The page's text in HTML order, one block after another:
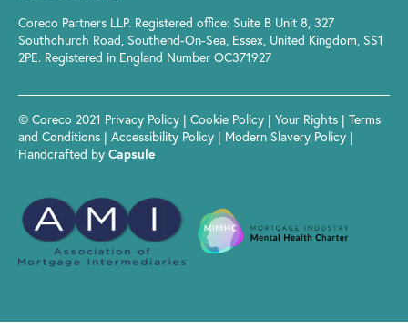
Coreco Partners LLP. Registered office: Suite B Unit 8, 327
Southchurch Road, Southend-On-Sea, Essex, United Kingdom, SS1
2PE. Registered in England Number OC371927
© Coreco 2021 Privacy Policy | Cookie Policy | Your Rights | Terms
and Conditions | Accessibility Policy | Modern Slavery Policy |
Handcrafted by Capsule